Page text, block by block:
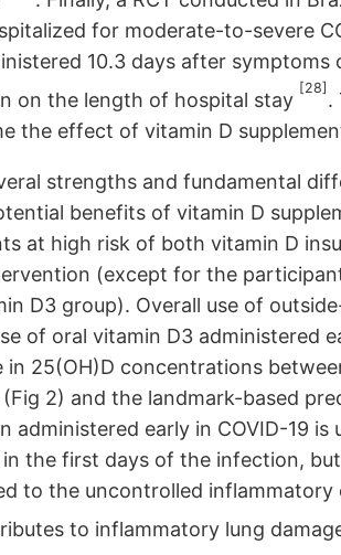
for moderate-to-severe
10.3 days after
on the length of hospital stay
[28]
.
the effect of vitamin D
strengths and fundamental
benefits of vitamin D
at high risk of both vitamin D
(except for the
D3 group). Overall use of
of oral vitamin D3 administered
in 25(OH)D concentrations
2) and the landmark-based
administered early in COVID-19
the first days of the infection,
to the uncontrolled
to inflammatory lung